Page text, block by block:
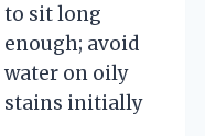
to sit long
enough; avoid
water on oily
stains initially